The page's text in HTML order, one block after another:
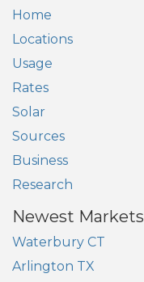
Home
Locations
Usage
Rates
Solar
Sources
Business
Research
Newest Markets
Waterbury CT
Arlington TX